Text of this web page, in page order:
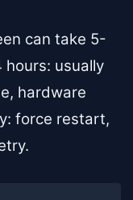
can take 5-
hours: usually
hardware
force restart,